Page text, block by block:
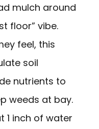
mulch around
floor” vibe.
feel, this
soil
nutrients to
weeds at bay.
1 inch of water